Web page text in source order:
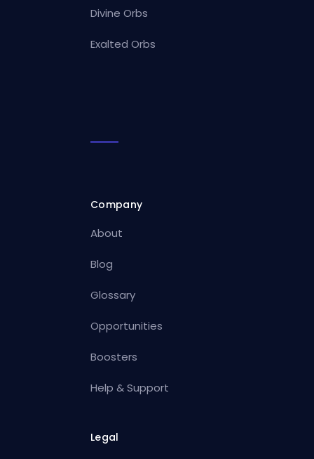
Divine Orbs
Exalted Orbs
Company
About
Blog
Glossary
Opportunities
Boosters
Help & Support
Legal